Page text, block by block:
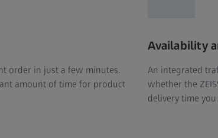
order in just a few minutes.
amount of time for product
Availability
An integrated
whether the
delivery time you